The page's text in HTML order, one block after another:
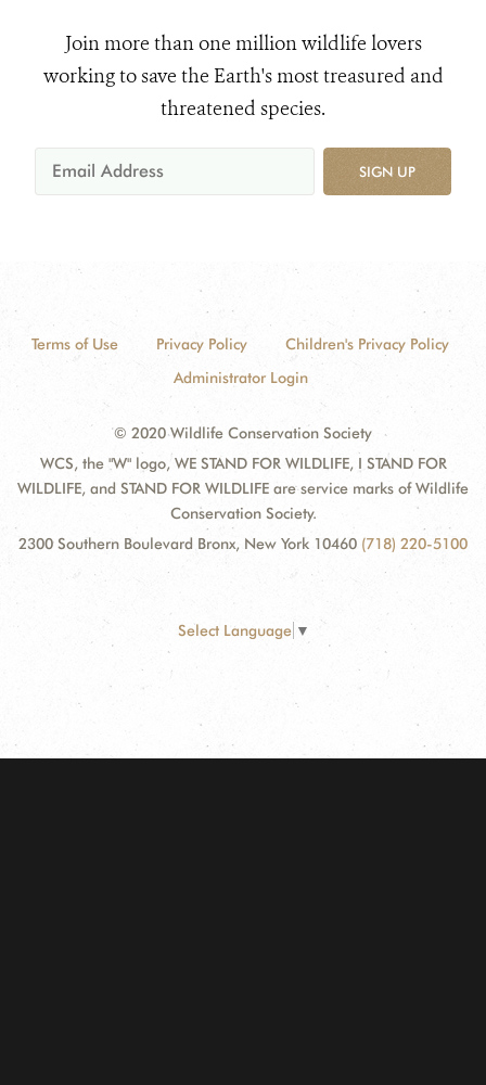
Join more than one million wildlife lovers
working to save the Earth's most treasured and
threatened species.
SIGN UP
Terms of Use Privacy Policy
Children's Privacy Policy
Administrator Login
© 2020 Wildlife Conservation Society
WCS, the "W" logo, WE STAND FOR WILDLIFE, I STAND FOR
WILDLIFE, and STAND FOR WILDLIFE are service marks of Wildlife
Conservation Society.
2300 Southern Boulevard Bronx, New York 10460 (718) 220-5100
Select Language ▼